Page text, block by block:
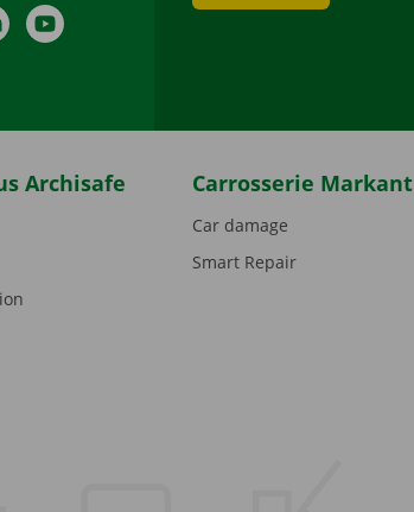
LinkedInYouTube
Archisafe Carrosserie Markant
Car damage
Smart Repair